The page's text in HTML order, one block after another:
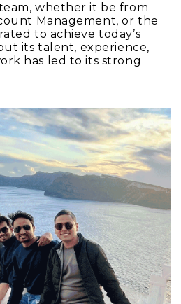
whether it be from
Management, or the
to achieve today’s
its talent, experience,
has led to its strong